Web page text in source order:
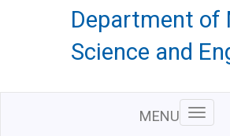
Department of
Science and
MENU